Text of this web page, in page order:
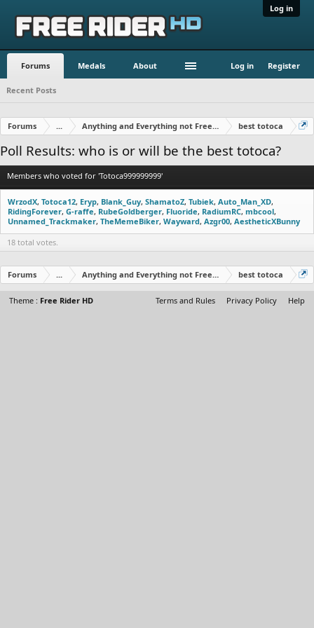
Log in
Forums Medals About Log in Register
Recent Posts
Forums ... Anything and Everything not Free Rider best totoca
Poll Results: who is or will be the best totoca?
Members who voted for 'Totoca999999999'
WrzodX Totoca12 Eryp Blank_Guy ShamatoZ Tubiek Auto_Man_XD
RidingForever G-raffe RubeGoldberger Fluoride RadiumRC mbcool
Unnamed_Trackmaker TheMemeBiker Wayward Azgr00 AestheticXBunny
18 total votes.
Forums ... Anything and Everything not Free Rider best totoca
Theme : Free Rider HD Terms and Rules Privacy Policy Help